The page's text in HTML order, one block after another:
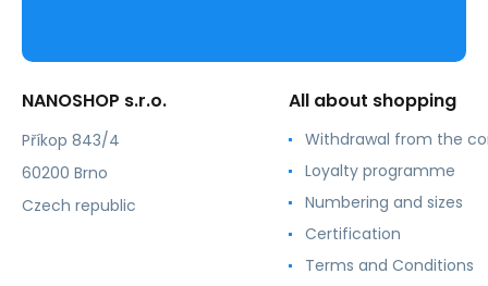
NANOSHOP s.r.o.
Příkop 843/4
60200 Brno
Czech republic
All about shopping
Withdrawal from the
Loyalty programme
Numbering and sizes
Certification
Terms and Conditions